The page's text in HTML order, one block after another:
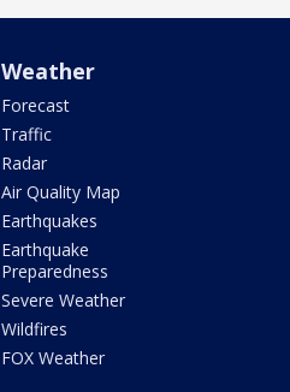
Weather
Forecast
Traffic
Radar
Air Quality Map
Earthquakes
Earthquake
Preparedness
Severe Weather
Wildfires
FOX Weather